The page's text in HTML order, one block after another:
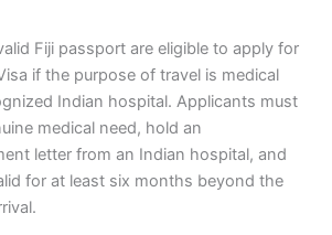
Fiji passport are eligible to apply for
if the purpose of travel is medical
Indian hospital. Applicants must
medical need, hold an
letter from an Indian hospital, and
for at least six months beyond the